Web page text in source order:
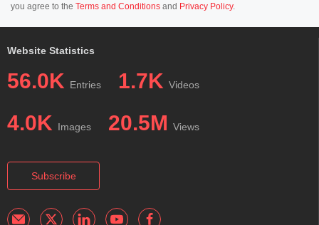
you agree to the Terms and Conditions and Privacy Policy.
Website Statistics
56.0K Entries 1.7K Videos
4.0K Images 20.5M Views
Subscribe